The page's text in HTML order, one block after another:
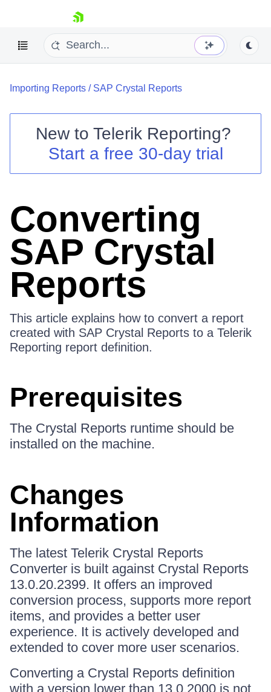
skip navigation
Shopping cart
Your Account
Try now
Importing Reports / SAP Crystal Reports
New to Telerik Reporting?
Start a free 30-day trial
Converting
SAP Crystal
Reports
This article explains how to convert a report
created with SAP Crystal Reports to a Telerik
Reporting report definition.
Prerequisites
The Crystal Reports runtime should be
installed on the machine.
Changes
Information
The latest Telerik Crystal Reports
Converter is built against Crystal Reports
13.0.20.2399. It offers an improved
conversion process, supports more report
items, and provides a better user
experience. It is actively developed and
extended to cover more user scenarios.
Converting a Crystal Reports definition
with a version lower than 13.0.2000 is not